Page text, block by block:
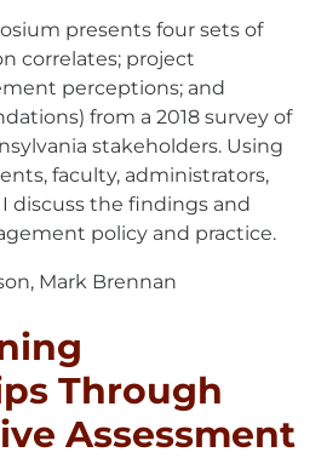
presents four sets of
correlates; project
perceptions; and
from a 2018 survey of
stakeholders. Using
faculty, administrators,
discuss the findings and
policy and practice.
Mark Brennan
Through
Assessment